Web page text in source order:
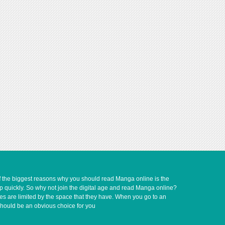
biggest reasons why you should read Manga online is the
quickly. So why not join the digital age and read Manga online?
are limited by the space that they have. When you go to an
be an obvious choice for you